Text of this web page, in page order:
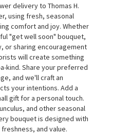
delivery to Thomas H.
using fresh, seasonal
comfort and joy. Whether
"get well soon" bouquet,
or sharing encouragement
will create something
kind. Share your preferred
and we'll craft an
your intentions. Add a
gift for a personal touch.
and other seasonal
bouquet is designed with
and value.